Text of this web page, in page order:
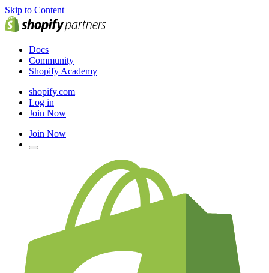
Skip to Content
Docs
Community
Shopify Academy
shopify.com
Log in
Join Now
Join Now